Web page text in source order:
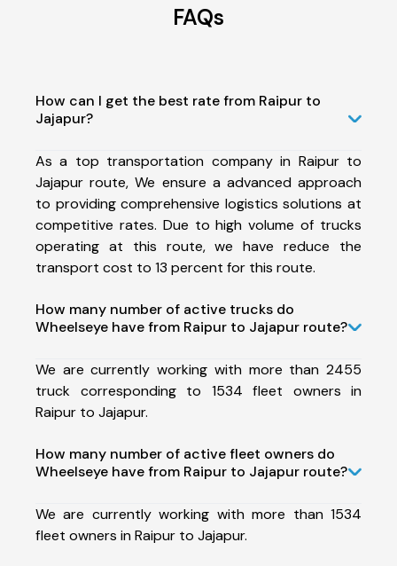
FAQs
How can I get the best rate from Raipur to
Jajapur?
As a top transportation company in Raipur to
Jajapur route, We ensure a advanced approach
to providing comprehensive logistics solutions at
competitive rates. Due to high volume of trucks
operating at this route, we have reduce the
transport cost to 13 percent for this route.
How many number of active trucks do
Wheelseye have from Raipur to Jajapur route?
We are currently working with more than 2455
truck corresponding to 1534 fleet owners in
Raipur to Jajapur.
How many number of active fleet owners do
Wheelseye have from Raipur to Jajapur route?
We are currently working with more than 1534
fleet owners in Raipur to Jajapur.